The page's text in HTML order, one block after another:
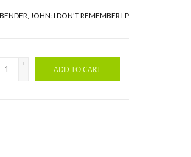
BENDER, JOHN: I DON'T REMEMBER LP
+
-
ADD TO CART